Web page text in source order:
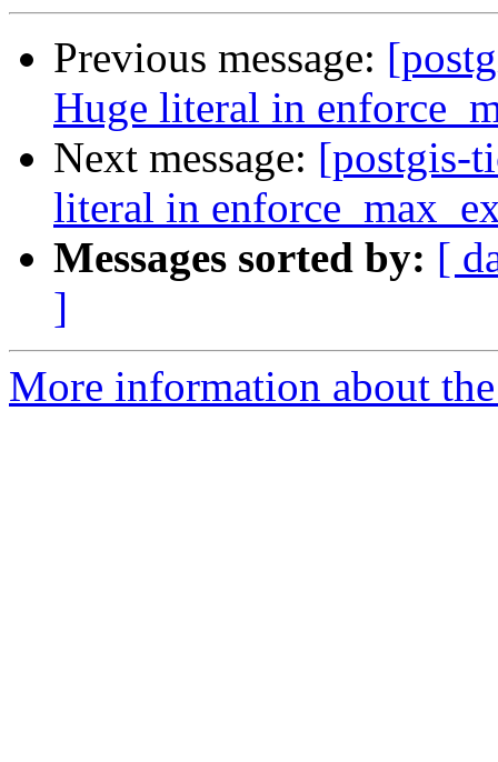
Previous message:
Huge literal in
Next message: [postgis-
literal in
Messages sorted by: [
]
More information about